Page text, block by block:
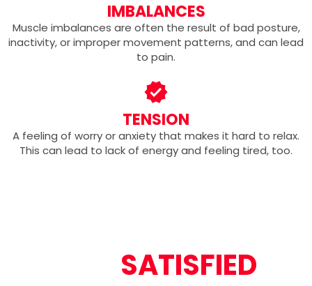
IMBALANCES
Muscle imbalances are often the result of bad posture,
inactivity, or improper movement patterns, and can lead
to pain.
TENSION
A feeling of worry or anxiety that makes it hard to relax.
This can lead to lack of energy and feeling tired, too.
SATISFIED